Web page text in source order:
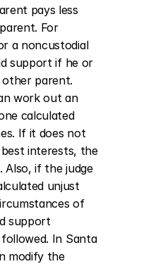
pays less
For
a noncustodial
support if he or
other parent.
work out an
calculated
If it does not
interests, the
if the judge
unjust
of
support
In Santa
modify the